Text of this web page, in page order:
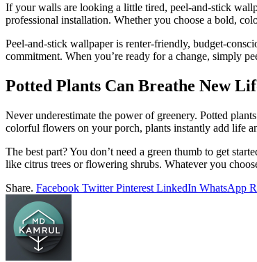
If your walls are looking a little tired, peel-and-stick
professional installation. Whether you choose a bold,
Peel-and-stick wallpaper is renter-friendly, budget-
commitment. When you’re ready for a change, simply
Potted Plants Can Breathe New
Never underestimate the power of greenery. Potted
colorful flowers on your porch, plants instantly add life
The best part? You don’t need a green thumb to get
like citrus trees or flowering shrubs. Whatever you
Share. Facebook Twitter Pinterest LinkedIn WhatsApp